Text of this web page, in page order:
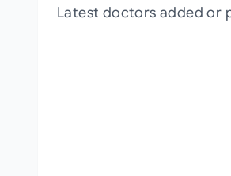
Latest doctors added or